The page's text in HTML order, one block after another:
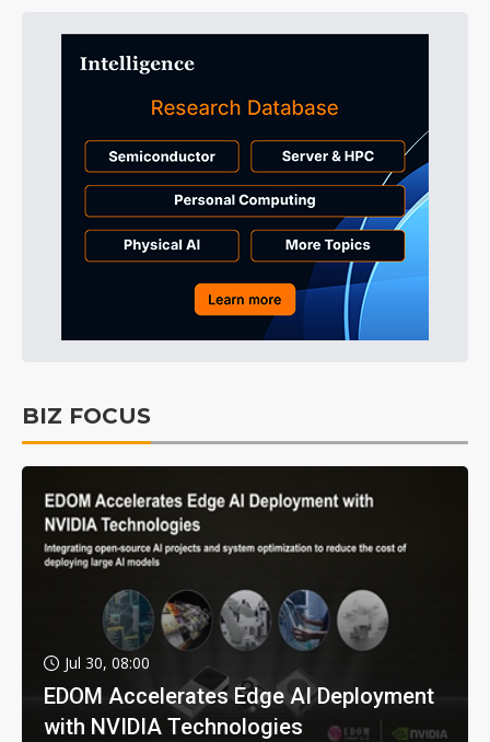
BIZ FOCUS
Jul 30, 08:00
EDOM Accelerates Edge AI Deployment
with NVIDIA Technologies